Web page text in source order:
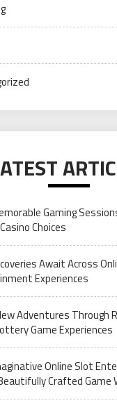
Gaming
Choices
Await Across
Experiences
Adventures Through
Game Experiences
Online Slot
Crafted Game